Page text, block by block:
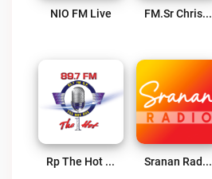
NIO FM Live FM.sr Christmas Radio Live
Rp The Hot One 89.7 FM Live Sranan Radio – 100% Suriname Live